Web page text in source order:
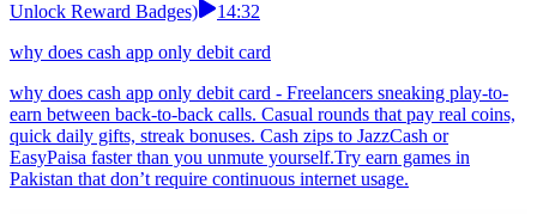
Unlock Reward Badges)
14:32
why does cash app only debit card
why does cash app only debit card - Freelancers sneaking play-to-
earn between back-to-back calls. Casual rounds that pay real coins,
quick daily gifts, streak bonuses. Cash zips to JazzCash or
EasyPaisa faster than you unmute yourself.Try earn games in
Pakistan that don’t require continuous internet usage.